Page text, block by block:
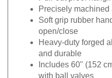
Precisely machined
Soft grip rubber
open/close
Heavy-duty forged
and durable
Includes 60" (152
with ball valves